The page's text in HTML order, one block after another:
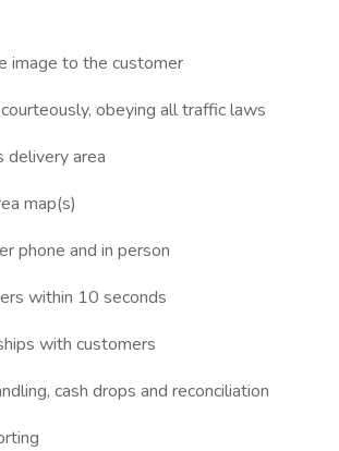
image to the customer
obeying all traffic laws
delivery area
map(s)
phone and in person
within 10 seconds
with customers
cash drops and reconciliation